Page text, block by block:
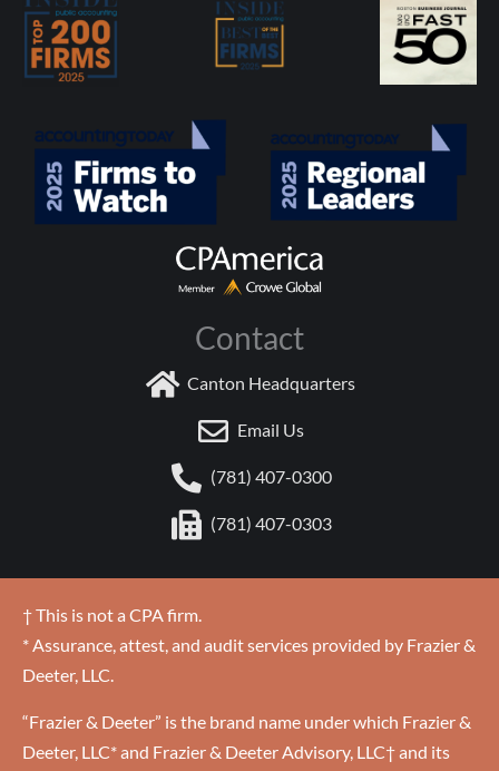
Contact
Canton Headquarters
Email Us
(781) 407-0300
(781) 407-0303
† This is not a CPA firm.
* Assurance, attest, and audit services provided by Frazier &
Deeter, LLC.
“Frazier & Deeter” is the brand name under which Frazier &
Deeter, LLC* and Frazier & Deeter Advisory, LLC† and its